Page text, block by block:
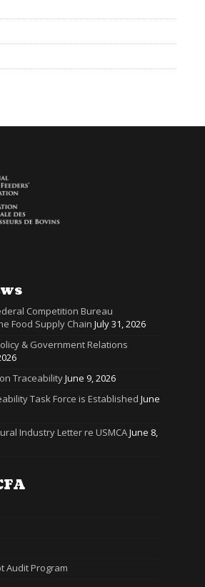
Competition Bureau
Food Supply Chain July 31, 2026
& Government Relations
TraceabilityJune 9, 2026
Task Force is Established June
Industry Letter re USMCAJune 8,
Audit Program